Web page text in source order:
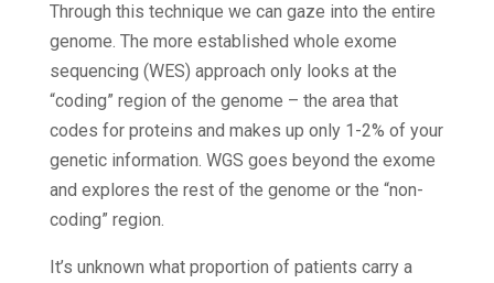
Through this technique we can gaze into the entire
genome. The more established whole exome
sequencing (WES) approach only looks at the
“coding” region of the genome – the area that
codes for proteins and makes up only 1-2% of your
genetic information. WGS goes beyond the exome
and explores the rest of the genome or the “non-
coding” region.
It’s unknown what proportion of patients carry a